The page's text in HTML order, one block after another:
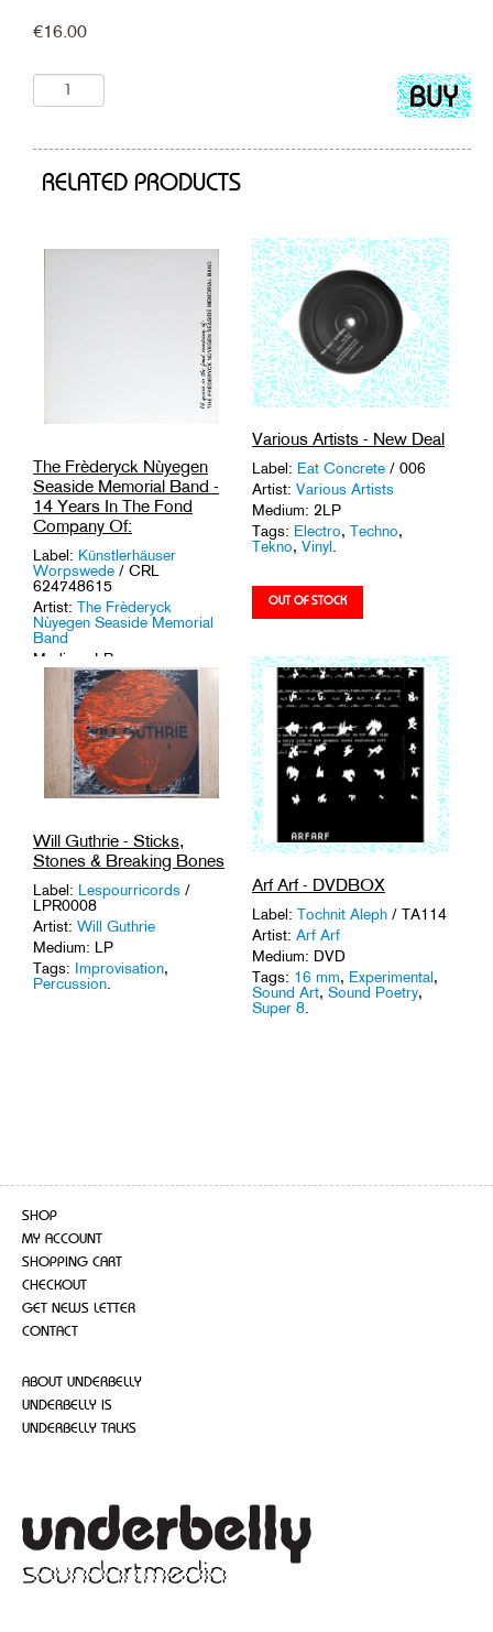
€16.00
Add
to
RELATED PRODUCTS
The Frèderyck Nùyegen
Seaside Memorial Band -
14 Years In The Fond
Company Of:
Label: Künstlerhäuser
Worpswede / CRL
624748615
Artist: The Frèderyck
Nùyegen Seaside Memorial
Band
Medium: LP
Tags:Sound Art,Vinyl.
Various Artists - New Deal
Label: Eat Concrete / 006
Artist: Various Artists
Medium: 2LP
Tags: Electro, Techno,
Tekno, Vinyl
Will Guthrie - Sticks,
Stones & Breaking Bones
Label: Lespourricords /
LPR0008
Artist: Will Guthrie
Medium: LP
Tags: Improvisation,
Percussion
Arf Arf - DVDBOX
Label: Tochnit Aleph / TA114
Artist: Arf Arf
Medium: DVD
Tags: 16 mm, Experimental,
Sound Art, Sound Poetry,
Super 8
SHOP
MY ACCOUNT
SHOPPING CART
CHECKOUT
GET NEWS LETTER
CONTACT
ABOUT UNDERBELLY
UNDERBELLY IS
UNDERBELLY TALKS